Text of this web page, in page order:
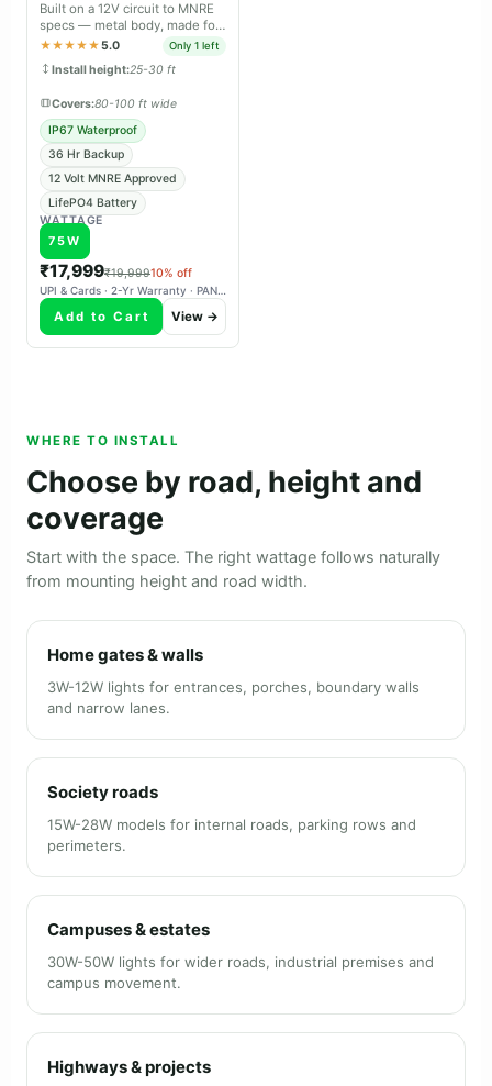
Built on a 12V circuit to MNRE
specs — metal body, made for
panchayat & tender projects.
★★★★★5.0 Only 1 left
Install height:25-30 ft
Covers:80-100 ft wide
IP67 Waterproof
36 Hr Backup
12 Volt MNRE Approved
LifePO4 Battery
WATTAGE
75W
₹17,999₹19,99910% off
UPI & Cards · 2-Yr Warranty · PAN-India Delivery
Add to Cart View →
WHERE TO INSTALL
Choose by road, height and
coverage
Start with the space. The right wattage follows naturally
from mounting height and road width.
Home gates & walls
3W-12W lights for entrances, porches, boundary walls
and narrow lanes.
Society roads
15W-28W models for internal roads, parking rows and
perimeters.
Campuses & estates
30W-50W lights for wider roads, industrial premises and
campus movement.
Highways & projects